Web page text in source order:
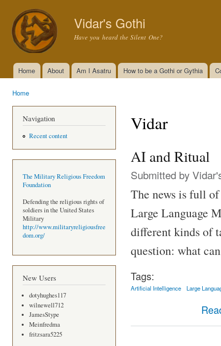
Vidar's Gothi
Have you heard the Silent One?
Main menu
Home About Am I Asatru How to be a Gothi or Gythia
Home
Navigation
Recent content
The Military Religious Freedom
Foundation
Defending the religious rights of
soldiers in the United States
Military
http://www.militaryreligiousfree
dom.org/
New Users
dotyhughes117
wilnewell712
JamesStype
Meinfredma
fritzsara5225
Vidar
AI and Ritual
Submitted by
The news is full
Large Language
different kinds of
question: what
Tags:
Artificial Intelligence Large